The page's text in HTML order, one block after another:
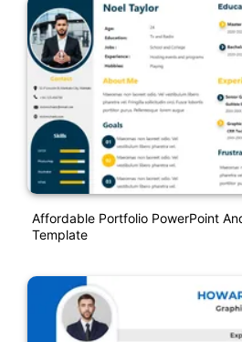
Affordable Portfolio PowerPoint
Template